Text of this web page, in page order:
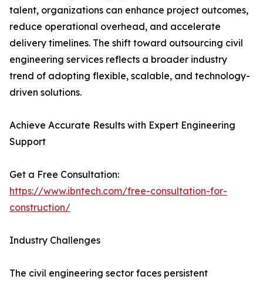
talent, organizations can enhance project outcomes,
reduce operational overhead, and accelerate
delivery timelines. The shift toward outsourcing civil
engineering services reflects a broader industry
trend of adopting flexible, scalable, and technology-
driven solutions.
Achieve Accurate Results with Expert Engineering
Support
Get a Free Consultation:
https://www.ibntech.com/free-consultation-for-
construction/
Industry Challenges
The civil engineering sector faces persistent